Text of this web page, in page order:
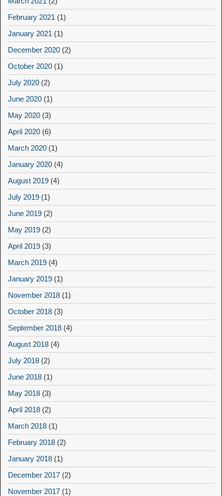
February 2021 (1)
January 2021 (1)
December 2020 (2)
October 2020 (1)
July 2020 (2)
June 2020 (1)
May 2020 (3)
April 2020 (6)
March 2020 (1)
January 2020 (4)
August 2019 (4)
July 2019 (1)
June 2019 (2)
May 2019 (2)
April 2019 (3)
March 2019 (4)
January 2019 (1)
November 2018 (1)
October 2018 (3)
September 2018 (4)
August 2018 (4)
July 2018 (2)
June 2018 (1)
May 2018 (3)
April 2018 (2)
March 2018 (1)
February 2018 (2)
January 2018 (1)
December 2017 (2)
November 2017 (1)